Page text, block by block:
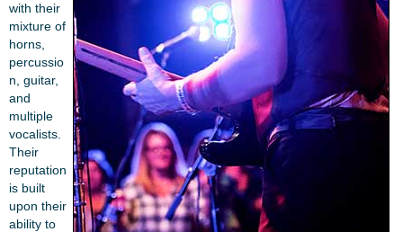
with their
mixture of
horns,
percussio
n, guitar,
and
multiple
vocalists.
Their
reputation
is built
upon their
ability to